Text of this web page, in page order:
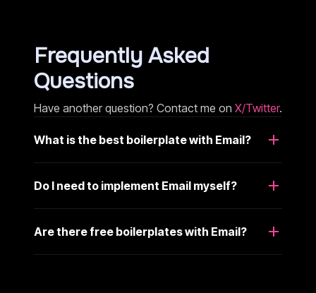
Frequently Asked
Questions
Have another question? Contact me on X/Twitter.
What is the best boilerplate with Email?
Do I need to implement Email myself?
Are there free boilerplates with Email?